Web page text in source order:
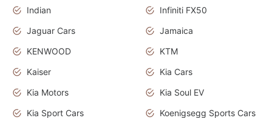
Indian
Infiniti FX50
Jaguar Cars
Jamaica
KENWOOD
KTM
Kaiser
Kia Cars
Kia Motors
Kia Soul EV
Kia Sport Cars
Koenigsegg Sports Cars